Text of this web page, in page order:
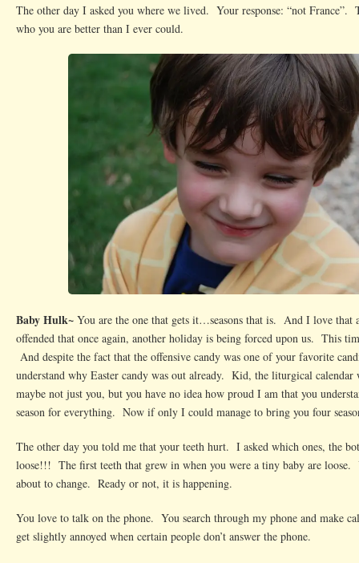
The other day I asked you where we lived. Your response: “not France”.
who you are better than I ever could.
Baby Hulk~ You are the one that gets it…seasons that is. And I love that
offended that once again, another holiday is being forced upon us. This
And despite the fact that the offensive candy was one of your favorite
understand why Easter candy was out already. Kid, the liturgical
maybe not just you, but you have no idea how proud I am that you
season for everything. Now if only I could manage to bring you four
The other day you told me that your teeth hurt. I asked which ones, the
loose!!! The first teeth that grew in when you were a tiny baby are loose.
about to change. Ready or not, it is happening.
You love to talk on the phone. You search through my phone and make
get slightly annoyed when certain people don’t answer the phone.